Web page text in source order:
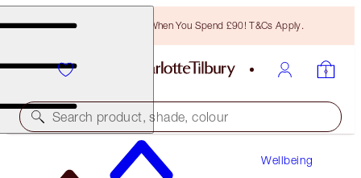
Free Bronzing Brush When You Spend £90! T&Cs Apply.
Search product, shade, colour
Wellbeing